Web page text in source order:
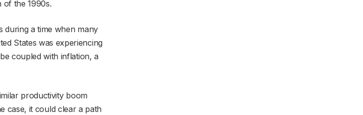
the 1990s.
during a time when many
States was experiencing
coupled with inflation, a
productivity boom
case, it could clear a path